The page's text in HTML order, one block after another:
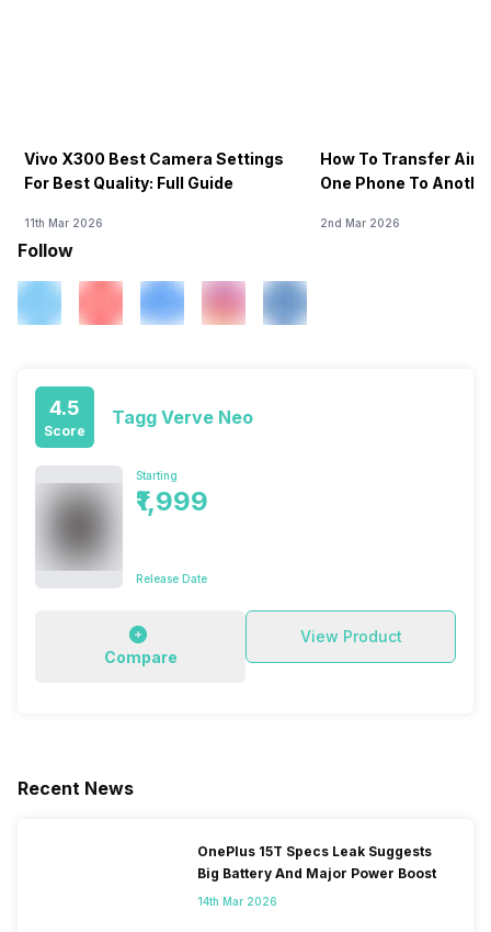
Vivo X300 Best Camera Settings
For Best Quality: Full Guide
11th Mar 2026
How To Transfer
One Phone To
2nd Mar 2026
Follow
4.5
Score
Tagg Verve Neo
Starting
₹1,999
Release Date
Compare
View Product
Recent News
OnePlus 15T Specs Leak Suggests
Big Battery And Major Power Boost
14th Mar 2026